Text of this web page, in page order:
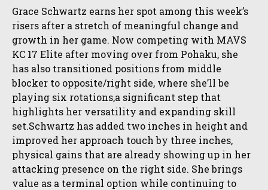
Grace Schwartz earns her spot among this week’s
risers after a stretch of meaningful change and
growth in her game. Now competing with MAVS
KC 17 Elite after moving over from Pohaku, she
has also transitioned positions from middle
blocker to opposite/right side, where she’ll be
playing six rotations,a significant step that
highlights her versatility and expanding skill
set.Schwartz has added two inches in height and
improved her approach touch by three inches,
physical gains that are already showing up in her
attacking presence on the right side. She brings
value as a terminal option while continuing to